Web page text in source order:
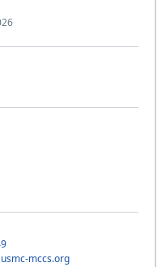
mccs.org